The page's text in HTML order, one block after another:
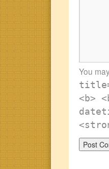
You
<b>